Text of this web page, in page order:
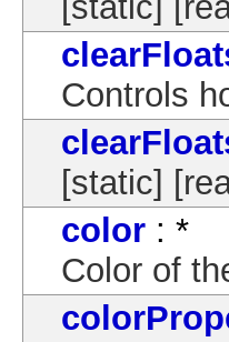
Controls
[static]
color : *
Color of